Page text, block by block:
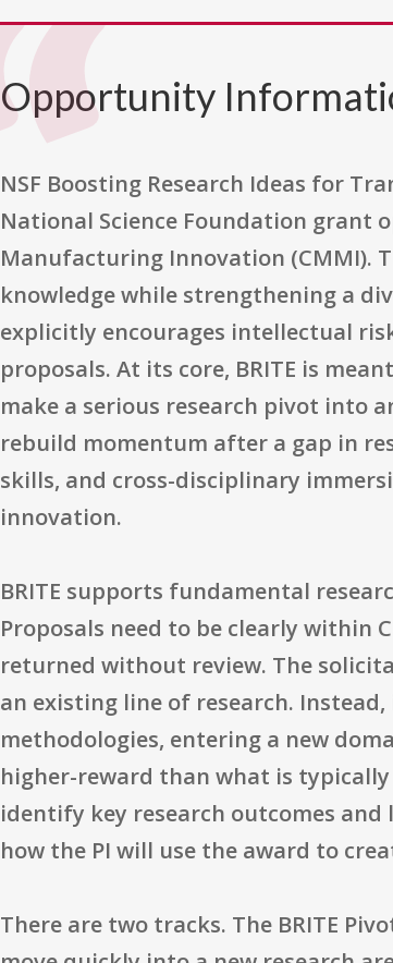
Opportunity
NSF Boosting Research Ideas for
National Science Foundation grant
Manufacturing Innovation (CMMI).
knowledge while strengthening a
explicitly encourages intellectual
proposals. At its core, BRITE is
make a serious research pivot into
rebuild momentum after a gap in
skills, and cross-disciplinary
innovation.
BRITE supports fundamental
Proposals need to be clearly within
returned without review. The
an existing line of research.
methodologies, entering a new
higher-reward than what is
identify key research outcomes
how the PI will use the award to
There are two tracks. The BRITE